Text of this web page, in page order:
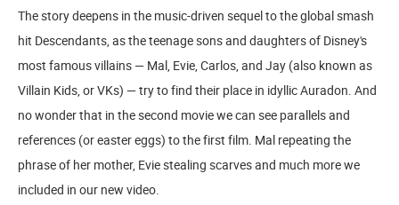
The story deepens in the music-driven sequel to the global smash
hit Descendants, as the teenage sons and daughters of Disney's
most famous villains — Mal, Evie, Carlos, and Jay (also known as
Villain Kids, or VKs) — try to find their place in idyllic Auradon. And
no wonder that in the second movie we can see parallels and
references (or easter eggs) to the first film. Mal repeating the
phrase of her mother, Evie stealing scarves and much more we
included in our new video.